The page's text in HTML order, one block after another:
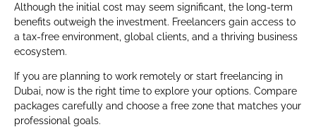
Although the initial cost may seem significant, the long-term
benefits outweigh the investment. Freelancers gain access to
a tax-free environment, global clients, and a thriving business
ecosystem.
If you are planning to work remotely or start freelancing in
Dubai, now is the right time to explore your options. Compare
packages carefully and choose a free zone that matches your
professional goals.